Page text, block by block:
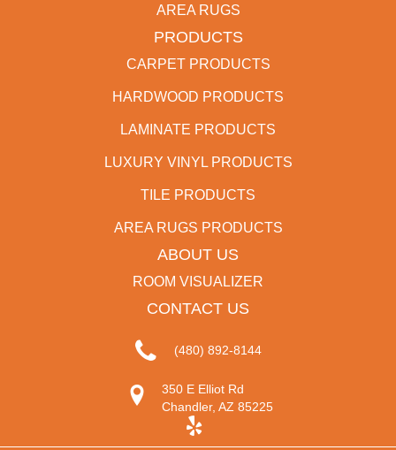
AREA RUGS
PRODUCTS
CARPET PRODUCTS
HARDWOOD PRODUCTS
LAMINATE PRODUCTS
LUXURY VINYL PRODUCTS
TILE PRODUCTS
AREA RUGS PRODUCTS
ABOUT US
ROOM VISUALIZER
CONTACT US
(480) 892-8144
350 E Elliot Rd
Chandler, AZ 85225